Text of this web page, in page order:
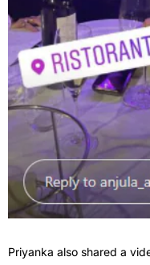
Priyanka also shared a